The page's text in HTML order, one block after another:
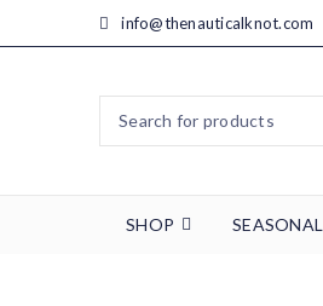
info@thenauticalknot.com
SHOP SEASONAL